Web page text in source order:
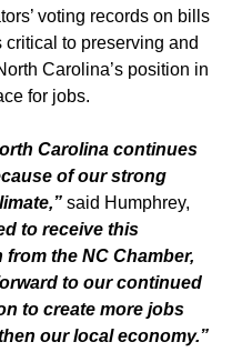
voting records on bills
critical to preserving and
Carolina’s position in
for jobs.
Carolina continues
of our strong
said Humphrey,
to receive this
the NC Chamber,
to our continued
to create more jobs
our local economy.”